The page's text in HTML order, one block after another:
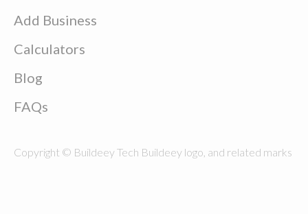
Add Business
Calculators
Blog
FAQs
Copyright © Buildeey Tech Buildeey logo, and related marks